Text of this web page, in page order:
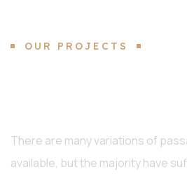
OUR PROJECTS
There are many variations of
available, but the majority have